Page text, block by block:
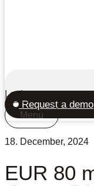
Login
Request a demo
Menu
18. December, 2024
EUR 80